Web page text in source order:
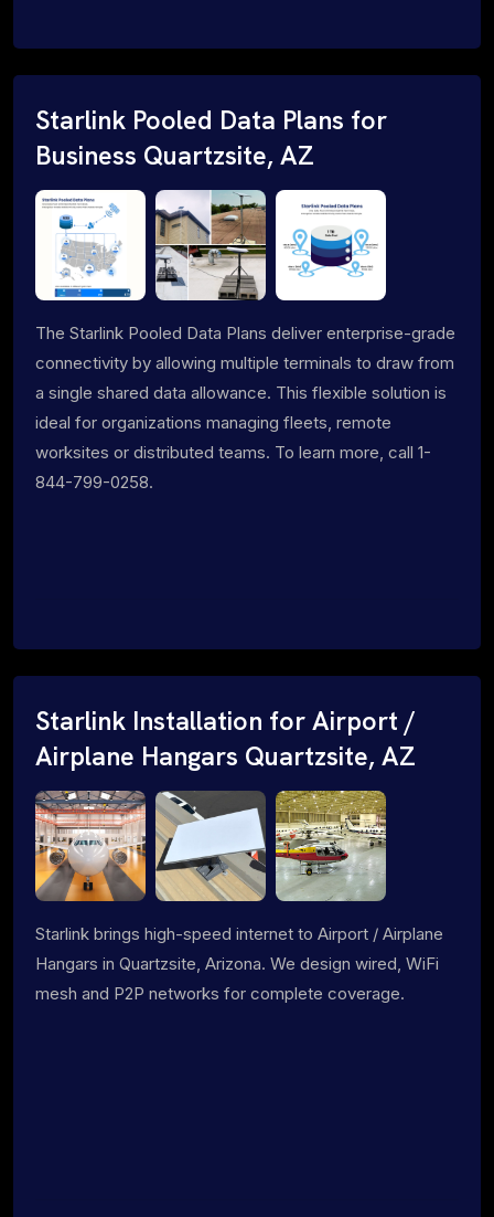
Starlink Pooled Data Plans for
Business Quartzsite, AZ
The Starlink Pooled Data Plans deliver enterprise-grade
connectivity by allowing multiple terminals to draw from
a single shared data allowance. This flexible solution is
ideal for organizations managing fleets, remote
worksites or distributed teams. To learn more, call 1-
844-799-0258.
Starlink Installation for Airport /
Airplane Hangars Quartzsite, AZ
Starlink brings high-speed internet to Airport / Airplane
Hangars in Quartzsite, Arizona. We design wired, WiFi
mesh and P2P networks for complete coverage.